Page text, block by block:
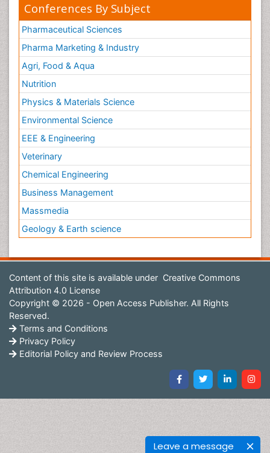
Leave a message
Conferences By Subject
Pharmaceutical Sciences
Pharma Marketing & Industry
Agri, Food & Aqua
Nutrition
Physics & Materials Science
Environmental Science
EEE & Engineering
Veterinary
Chemical Engineering
Business Management
Massmedia
Geology & Earth science
Content of this site is available under Creative Commons
Attribution 4.0 License
Copyright © 2026 - Open Access Publisher. All Rights
Reserved.
Terms and Conditions
Privacy Policy
Editorial Policy and Review Process